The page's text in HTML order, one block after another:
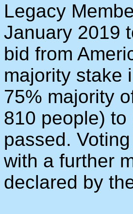
Legacy
January 2019
bid from
majority stake
75% majority
810 people)
passed.
with a further
declared by